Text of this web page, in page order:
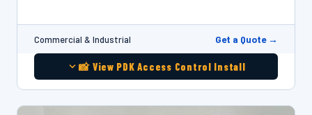
Commercial & Industrial Get a Quote →
📸 View PDK Access Control Install